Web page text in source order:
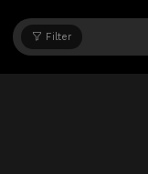
Filter